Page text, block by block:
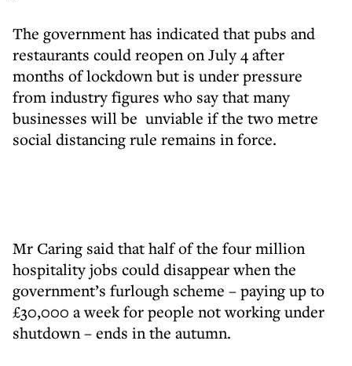
The government has indicated that pubs and
restaurants could reopen on July 4 after
months of lockdown but is under pressure
from industry figures who say that many
businesses will be unviable if the two metre
social distancing rule remains in force.
Mr Caring said that half of the four million
hospitality jobs could disappear when the
government’s furlough scheme – paying up to
£30,000 a week for people not working under
shutdown – ends in the autumn.